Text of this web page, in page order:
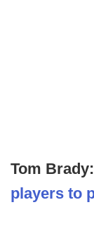
Tom Brady:
players to